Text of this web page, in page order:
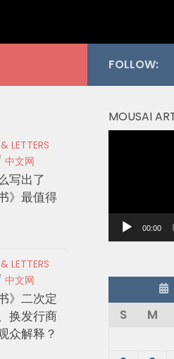
FOLLOW:
MOUSAI
00:00
S
M
LETTERS
中文网
写出了
》最值得
LETTERS
中文网
》二次定
换发行商
众解释？